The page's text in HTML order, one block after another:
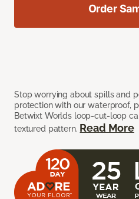
Stop worrying about spills and
protection with our waterproof,
Betwixt Worlds loop-cut-loop
textured pattern. Read More
Order